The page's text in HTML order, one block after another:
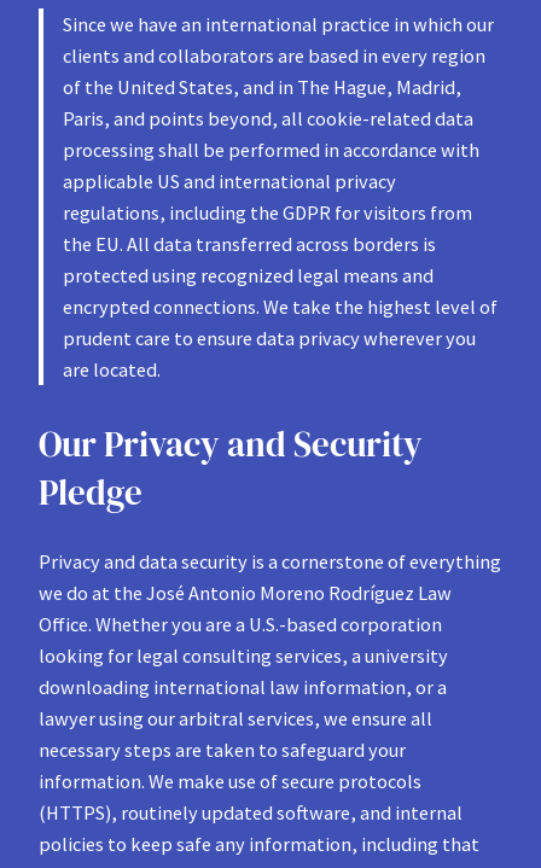
Since we have an international practice in which our
clients and collaborators are based in every region
of the United States, and in The Hague, Madrid,
Paris, and points beyond, all cookie-related data
processing shall be performed in accordance with
applicable US and international privacy
regulations, including the GDPR for visitors from
the EU. All data transferred across borders is
protected using recognized legal means and
encrypted connections. We take the highest level of
prudent care to ensure data privacy wherever you
are located.
Our Privacy and Security
Pledge
Privacy and data security is a cornerstone of everything
we do at the José Antonio Moreno Rodríguez Law
Office. Whether you are a U.S.-based corporation
looking for legal consulting services, a university
downloading international law information, or a
lawyer using our arbitral services, we ensure all
necessary steps are taken to safeguard your
information. We make use of secure protocols
(HTTPS), routinely updated software, and internal
policies to keep safe any information, including that